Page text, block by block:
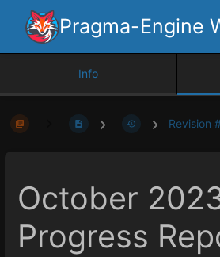
Pragma-Engine
Info
Revision
October
Progress